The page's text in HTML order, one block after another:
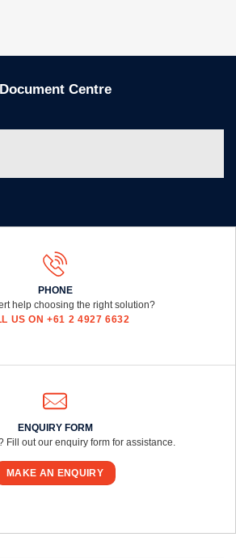
Document Centre
PHONE
help choosing the right solution?
US ON +61 2 4927 6632
ENQUIRY FORM
Fill out our enquiry form for assistance.
MAKE AN ENQUIRY